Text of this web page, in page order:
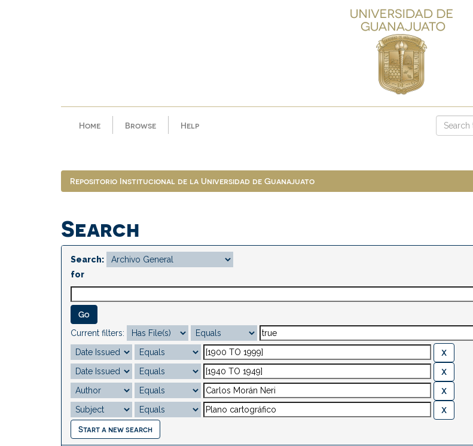
Home Browse Help
Repositorio Institucional de la Universidad de Guanajuato
Search
Search:
for
Current filters:
Start a new search